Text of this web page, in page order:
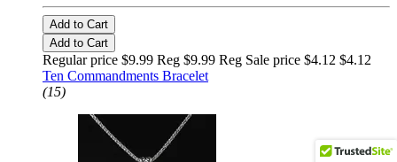
Add to Cart
Add to Cart
Regular price $9.99 Reg $9.99 Reg Sale price $4.12 $4.12
Ten Commandments Bracelet
(15)